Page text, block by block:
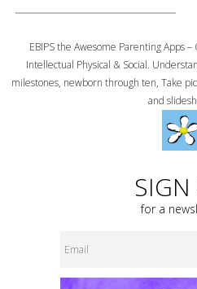
EBIPS the Awesome Parenting Apps
Intellectual Physical & Social.
milestones, newborn through ten, Take
and
for a